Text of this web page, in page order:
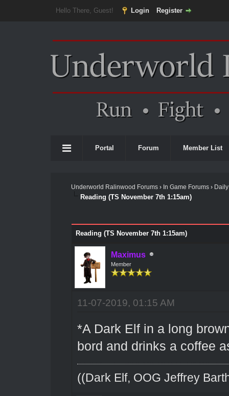
Hello There, Guest! Login Register
Portal Forum Member List
Underworld Ralinwood Forums› In Game Forums›
Reading (TS November 7th 1:15am)
Reading (TS November 7th 1:15am)
Maximus
Member
11-07-2019, 01:15 AM
*A Dark Elf in a long
bord and drinks a coffee
((Dark Elf, OOG Jeffrey